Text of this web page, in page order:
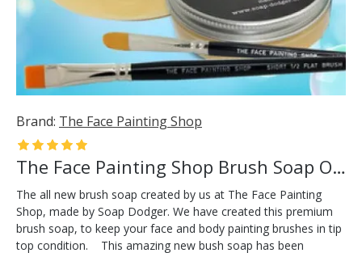
Brand: The Face Painting Shop
The Face Painting Shop Brush Soap Orange
The all new brush soap created by us at The Face Painting
Shop, made by Soap Dodger. We have created this premium
brush soap, to keep your face and body painting brushes in tip
top condition. This amazing new bush soap has been